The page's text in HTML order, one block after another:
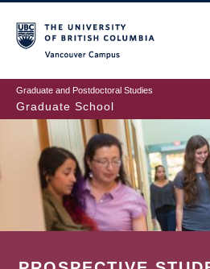
to
main
content
Graduate and Postdoctoral Studies
Graduate School